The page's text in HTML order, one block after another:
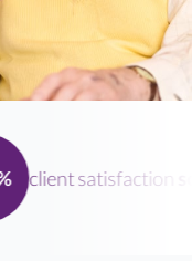
client satisfaction